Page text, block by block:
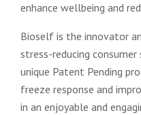
enhance wellbeing and
Bioself is the innovator
stress-reducing consumer
unique Patent Pending
freeze response and
in an enjoyable and